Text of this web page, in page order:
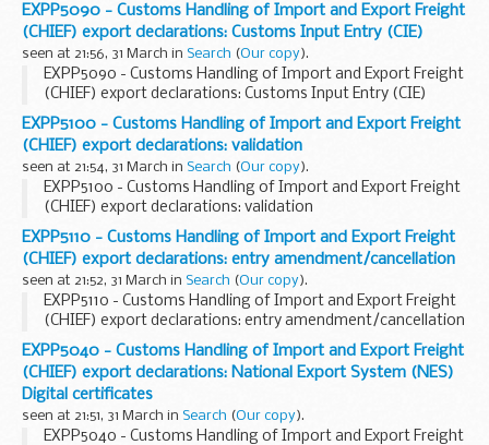
EXPP5090 - Customs Handling of Import and Export Freight
(CHIEF) export declarations: Customs Input Entry (CIE)
seen at 21:56, 31 March in Search (Our copy).
EXPP5090 - Customs Handling of Import and Export Freight
(CHIEF) export declarations: Customs Input Entry (CIE)
EXPP5100 - Customs Handling of Import and Export Freight
(CHIEF) export declarations: validation
seen at 21:54, 31 March in Search (Our copy).
EXPP5100 - Customs Handling of Import and Export Freight
(CHIEF) export declarations: validation
EXPP5110 - Customs Handling of Import and Export Freight
(CHIEF) export declarations: entry amendment/cancellation
seen at 21:52, 31 March in Search (Our copy).
EXPP5110 - Customs Handling of Import and Export Freight
(CHIEF) export declarations: entry amendment/cancellation
EXPP5040 - Customs Handling of Import and Export Freight
(CHIEF) export declarations: National Export System (NES)
Digital certificates
seen at 21:51, 31 March in Search (Our copy).
EXPP5040 - Customs Handling of Import and Export Freight